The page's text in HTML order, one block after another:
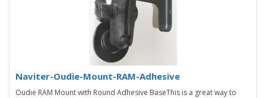
Naviter-Oudie-Mount-RAM-Adhesive
Oudie RAM Mount with Round Adhesive BaseThis is a great way to